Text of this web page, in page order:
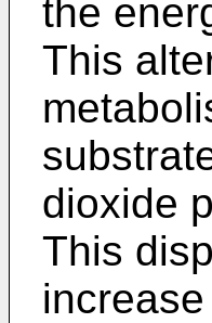
the
This
dioxide
This